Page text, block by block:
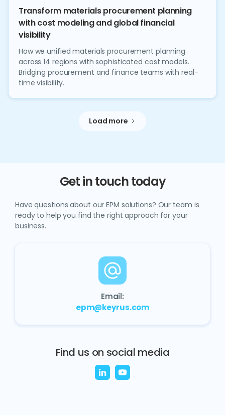
Transform materials procurement planning
with cost modeling and global financial
visibility
How we unified materials procurement planning
across 14 regions with sophisticated cost models.
Bridging procurement and finance teams with real-
time visibility.
Load more
Get in touch today
Have questions about our EPM solutions? Our team is
ready to help you find the right approach for your
business.
Email:
epm@keyrus.com
Find us on social media